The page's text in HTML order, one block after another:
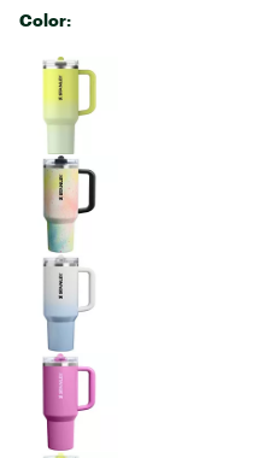
Color:
Selectable group